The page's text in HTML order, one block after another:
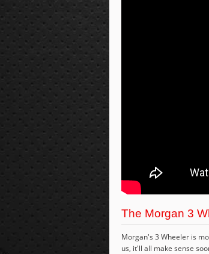
The Morgan 3
Morgan's 3 Wheeler is
us, it'll all make sense